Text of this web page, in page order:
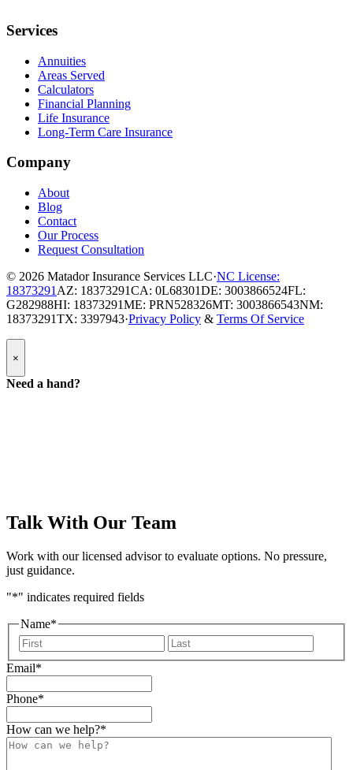
Services
Annuities
Areas Served
Calculators
Financial Planning
Life Insurance
Long-Term Care Insurance
Company
About
Blog
Contact
Our Process
Request Consultation
© 2026 Matador Insurance Services LLC·NC License:
18373291 AZ: 18373291CA: 0L68301DE: 3003866524FL:
G282988HI: 18373291ME: PRN528326MT: 3003866543NM:
18373291TX: 3397943·Privacy Policy & Terms Of Service
Popup
Modal:
Need
a
×
Need a hand?
Talk With Our Team
Work with our licensed advisor to evaluate options. No pressure,
just guidance.
"*" indicates required fields
Name*
First
Email*
Phone*
How can we help?*